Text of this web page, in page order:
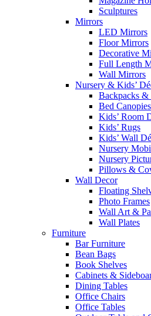
Sculptures
Mirrors
LED Mirrors
Floor Mirrors
Decorative
Full Length
Wall Mirrors
Nursery & Kids’
Backpacks
Bed Canopies
Kids’ Room
Kids’ Rugs
Kids’ Wall
Nursery
Nursery
Pillows &
Wall Decor
Floating
Photo Frames
Wall Art &
Wall Plates
Furniture
Bar Furniture
Bean Bags
Book Shelves
Cabinets &
Dining Tables
Office Chairs
Office Tables